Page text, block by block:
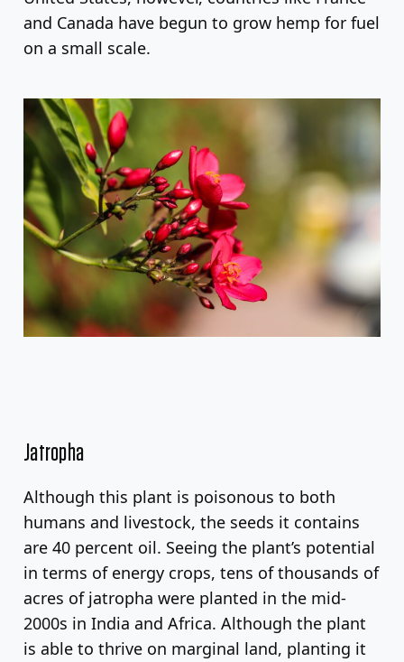
and Canada have begun to grow hemp for fuel
on a small scale.
Jatropha
Although this plant is poisonous to both
humans and livestock, the seeds it contains
are 40 percent oil. Seeing the plant’s potential
in terms of energy crops, tens of thousands of
acres of jatropha were planted in the mid-
2000s in India and Africa. Although the plant
is able to thrive on marginal land, planting it